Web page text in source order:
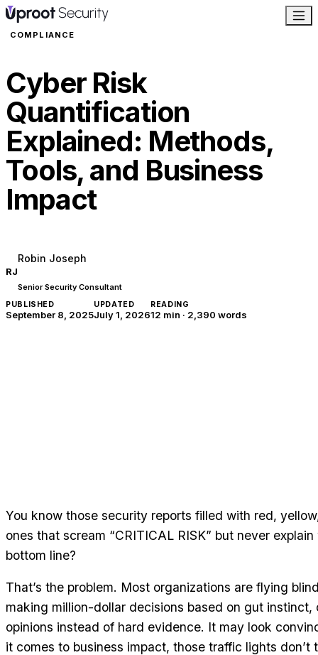
COMPLIANCE
Cyber Risk
Quantification
Explained: Methods,
Tools, and Business
Impact
RJ
Robin Joseph
Senior Security Consultant
PUBLISHED
September 8, 2025
UPDATED
July 1, 2026
READING
12 min · 2,390 words
You know those security reports filled with red,
ones that scream “CRITICAL RISK” but never
bottom line?
That’s the problem. Most organizations are flying
making million-dollar decisions based on gut
opinions instead of hard evidence. It may look
it comes to business impact, those traffic lights don’t